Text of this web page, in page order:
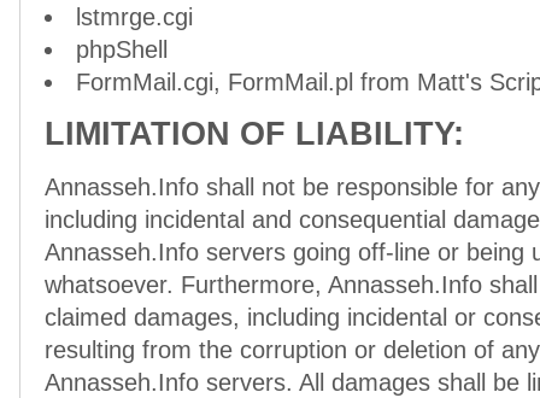
lstmrge.cgi
phpShell
FormMail.cgi, FormMail.pl from Matt's
LIMITATION OF LIABILITY:
Annasseh.Info shall not be responsible for
including incidental and consequential
Annasseh.Info servers going off-line or being
whatsoever. Furthermore, Annasseh.Info
claimed damages, including incidental or
resulting from the corruption or deletion of
Annasseh.Info servers. All damages shall be